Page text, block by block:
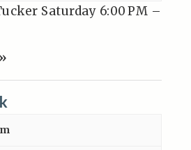
Saturday 6:00 PM –